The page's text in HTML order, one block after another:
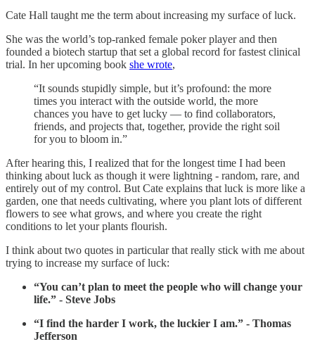
Cate Hall taught me the term about increasing my surface of luck.
She was the world’s top-ranked female poker player and then
founded a biotech startup that set a global record for fastest clinical
trial. In her upcoming book she wrote,
“It sounds stupidly simple, but it’s profound: the more
times you interact with the outside world, the more
chances you have to get lucky — to find collaborators,
friends, and projects that, together, provide the right soil
for you to bloom in.”
After hearing this, I realized that for the longest time I had been
thinking about luck as though it were lightning - random, rare, and
entirely out of my control. But Cate explains that luck is more like a
garden, one that needs cultivating, where you plant lots of different
flowers to see what grows, and where you create the right
conditions to let your plants flourish.
I think about two quotes in particular that really stick with me about
trying to increase my surface of luck:
“You can’t plan to meet the people who will change your
life.” - Steve Jobs
“I find the harder I work, the luckier I am.” - Thomas
Jefferson